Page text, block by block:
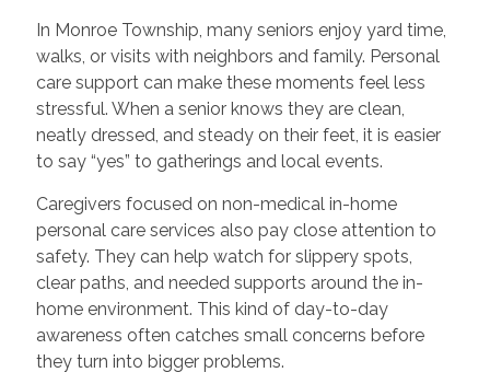
In Monroe Township, many seniors enjoy yard time,
walks, or visits with neighbors and family. Personal
care support can make these moments feel less
stressful. When a senior knows they are clean,
neatly dressed, and steady on their feet, it is easier
to say “yes” to gatherings and local events.
Caregivers focused on non-medical in-home
personal care services also pay close attention to
safety. They can help watch for slippery spots,
clear paths, and needed supports around the in-
home environment. This kind of day-to-day
awareness often catches small concerns before
they turn into bigger problems.